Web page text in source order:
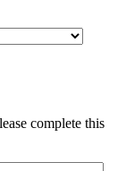
complete this